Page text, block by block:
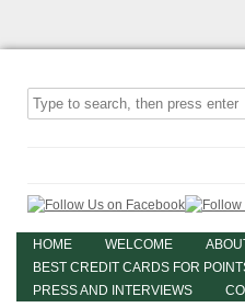
HOME WELCOME
BEST CREDIT CARDS FOR
PRESS AND INTERVIEWS